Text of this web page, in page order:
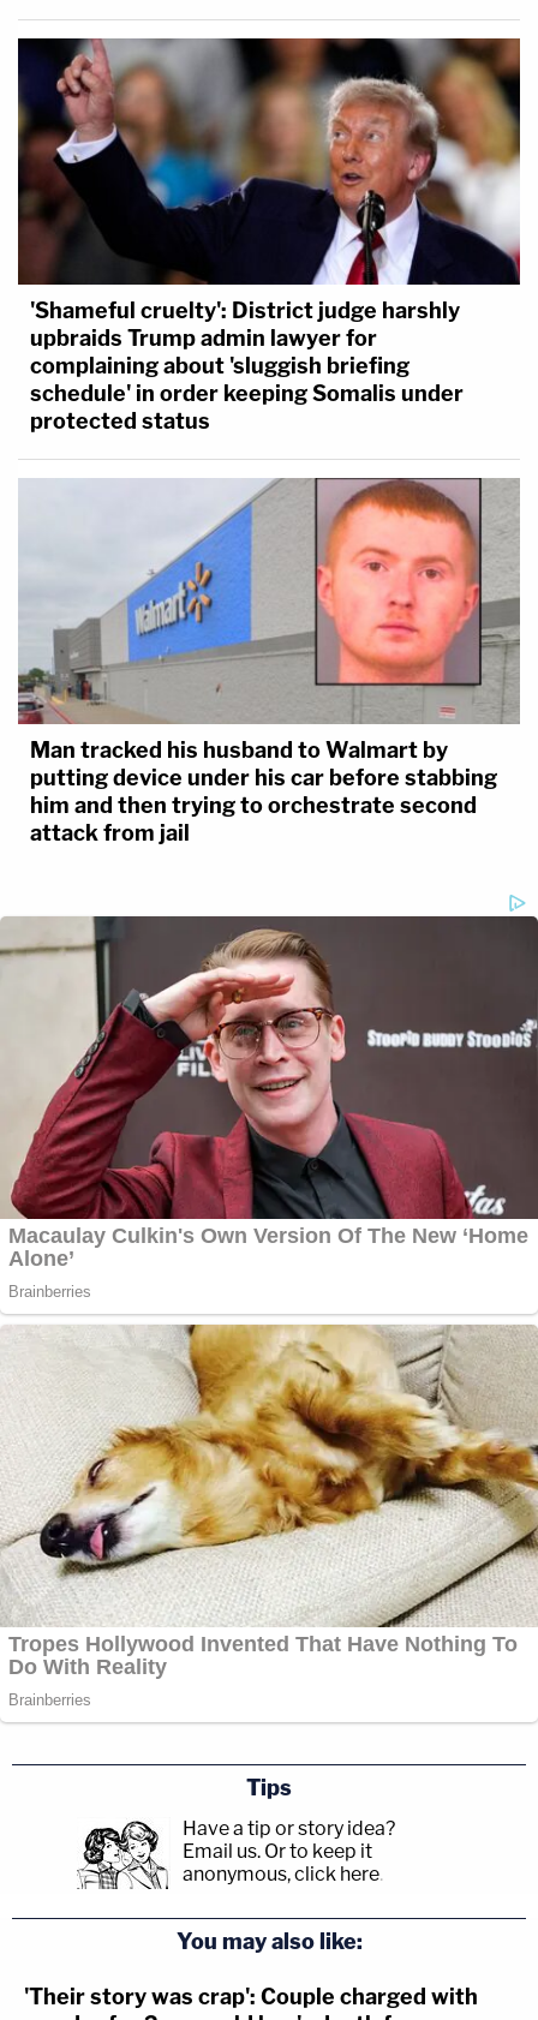
'Shameful cruelty': District judge harshly
upbraids Trump admin lawyer for
complaining about 'sluggish briefing
schedule' in order keeping Somalis under
protected status
Man tracked his husband to Walmart by
putting device under his car before stabbing
him and then trying to orchestrate second
attack from jail
Tips
Have a tip or story idea?
Email us. Or to keep it
anonymous, click here.
You may also like:
'Their story was crap': Couple charged with